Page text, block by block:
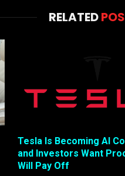
RELATED
Tesla Is Becoming AI
and Investors Want
Will Pay Off